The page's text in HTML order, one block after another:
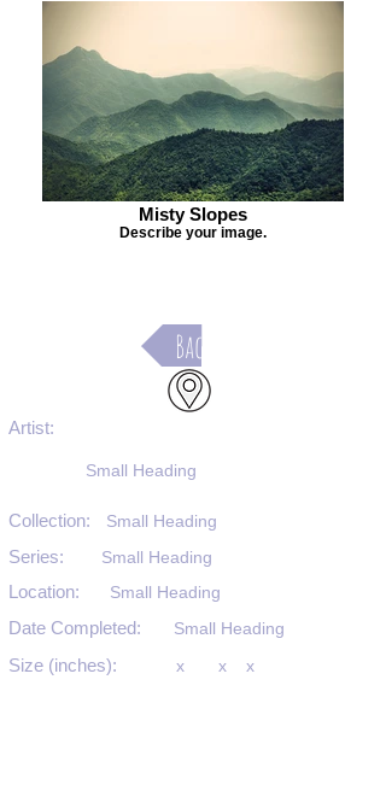
Misty Slopes
Describe your image.
Back
Artist:
Small Heading
Small Heading
Collection:
Series:
Location:
Small Heading
Small Heading
Date Completed: Small Heading
Size (inches): x
x x